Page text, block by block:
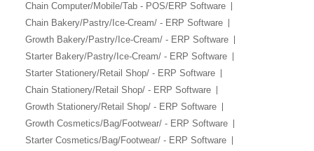
Chain Computer/Mobile/Tab - POS/ERP Software
Chain Bakery/Pastry/Ice-Cream/ - ERP Software
Growth Bakery/Pastry/Ice-Cream/ - ERP Software
Starter Bakery/Pastry/Ice-Cream/ - ERP Software
Starter Stationery/Retail Shop/ - ERP Software
Chain Stationery/Retail Shop/ - ERP Software
Growth Stationery/Retail Shop/ - ERP Software
Growth Cosmetics/Bag/Footwear/ - ERP Software
Starter Cosmetics/Bag/Footwear/ - ERP Software